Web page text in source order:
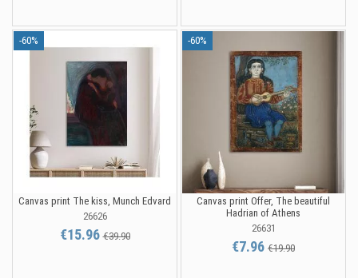
-60%
Canvas print The kiss, Munch Edvard
26626
€15.96€39.90
-60%
Canvas print Offer, The beautiful
Hadrian of Athens
26631
€7.96 €19.90